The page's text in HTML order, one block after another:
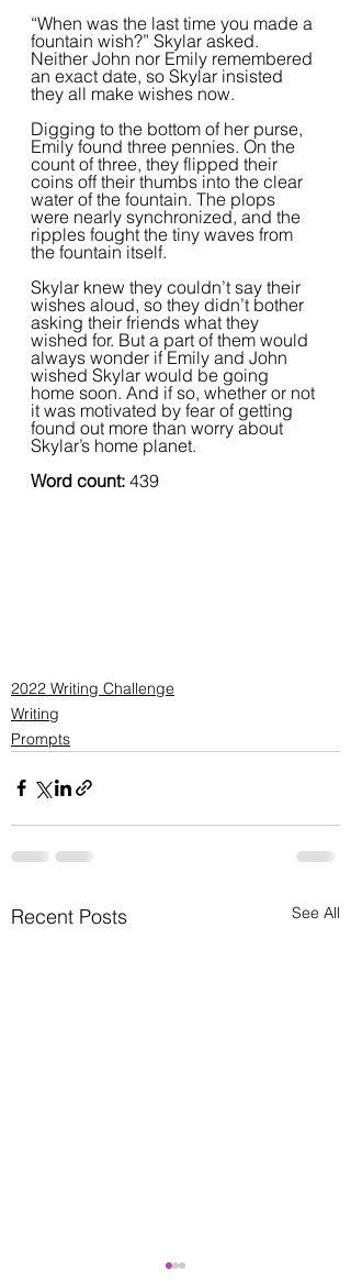
“When was the last time you made a
fountain wish?” Skylar asked.
Neither John nor Emily remembered
an exact date, so Skylar insisted
they all make wishes now.
Digging to the bottom of her purse,
Emily found three pennies. On the
count of three, they flipped their
coins off their thumbs into the clear
water of the fountain. The plops
were nearly synchronized, and the
ripples fought the tiny waves from
the fountain itself.
Skylar knew they couldn’t say their
wishes aloud, so they didn’t bother
asking their friends what they
wished for. But a part of them would
always wonder if Emily and John
wished Skylar would be going
home soon. And if so, whether or not
it was motivated by fear of getting
found out more than worry about
Skylar’s home planet.
Word count: 439
2022 Writing Challenge
Writing
Prompts
Recent Posts See All